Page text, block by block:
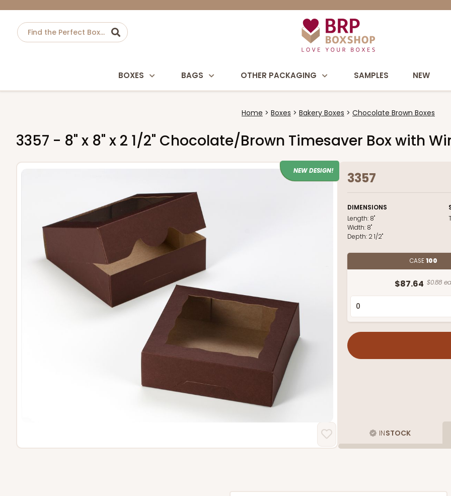
BOXES BAGS OTHER PACKAGING SAMPLES NEW
Home Boxes Bakery Boxes Chocolate Brown Boxes
3357 - 8" x 8" x 2 1/2" Chocolate/Brown Timesaver Box with
NEW DESIGN! 3357
DIMENSIONS
Length: 8"
Width: 8"
Depth: 2 1/2"
CASE100
$87.64 $0.88
INSTOCK